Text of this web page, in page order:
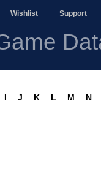
Wishlist Support
I J K L M N